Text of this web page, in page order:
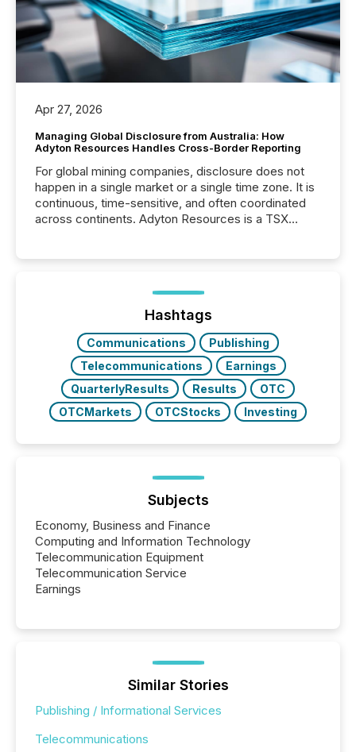
Apr 27, 2026
Managing Global Disclosure from Australia: How
Adyton Resources Handles Cross-Border Reporting
For global mining companies, disclosure does not
happen in a single market or a single time zone. It is
continuous, time-sensitive, and often coordinated
across continents. Adyton Resources is a TSX
precise timing and coordination across time zones.
“The ability to file 24/7 with immediate...
Hashtags
Communications
Publishing
Telecommunications
Earnings
QuarterlyResults
Results
OTC
OTCMarkets
OTCStocks Investing
Subjects
Economy, Business and Finance
Computing and Information Technology
Telecommunication Equipment
Telecommunication Service
Earnings
Similar Stories
Publishing / Informational Services
Telecommunications